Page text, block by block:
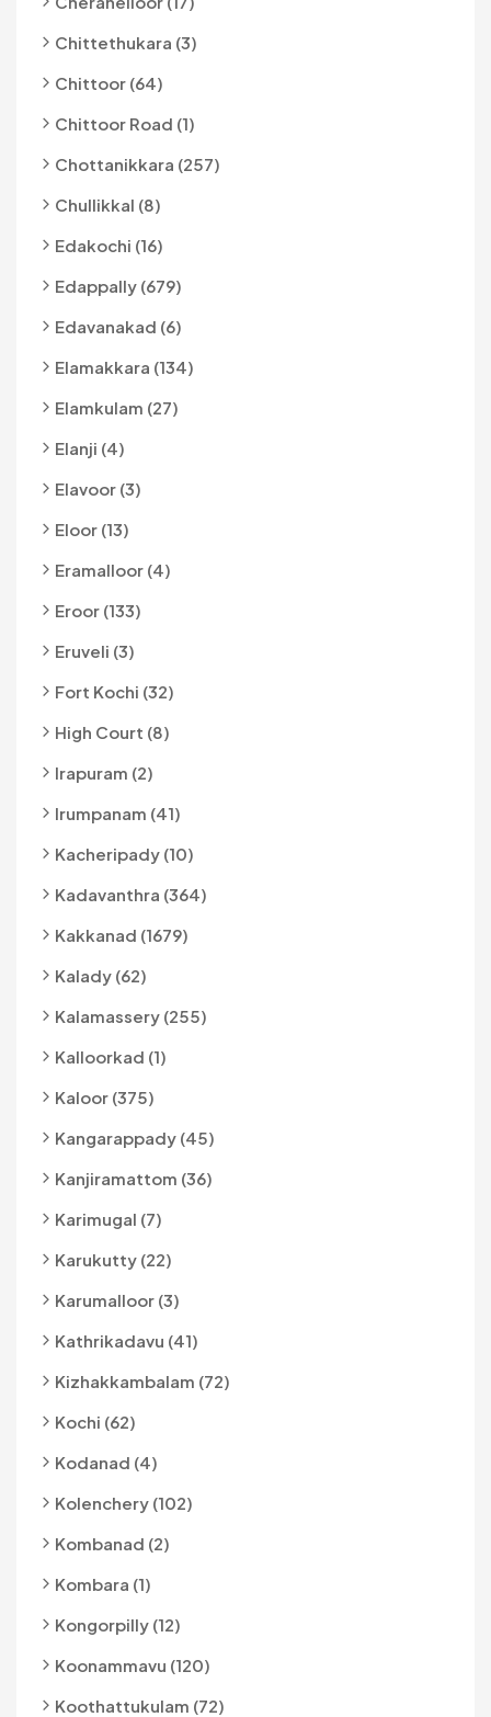
Chittethukara (3)
Chittoor (64)
Chittoor Road (1)
Chottanikkara (257)
Chullikkal (8)
Edakochi (16)
Edappally (679)
Edavanakad (6)
Elamakkara (134)
Elamkulam (27)
Elanji (4)
Elavoor (3)
Eloor (13)
Eramalloor (4)
Eroor (133)
Eruveli (3)
Fort Kochi (32)
High Court (8)
Irapuram (2)
Irumpanam (41)
Kacheripady (10)
Kadavanthra (364)
Kakkanad (1679)
Kalady (62)
Kalamassery (255)
Kalloorkad (1)
Kaloor (375)
Kangarappady (45)
Kanjiramattom (36)
Karimugal (7)
Karukutty (22)
Karumalloor (3)
Kathrikadavu (41)
Kizhakkambalam (72)
Kochi (62)
Kodanad (4)
Kolenchery (102)
Kombanad (2)
Kombara (1)
Kongorpilly (12)
Koonammavu (120)
Koothattukulam (72)